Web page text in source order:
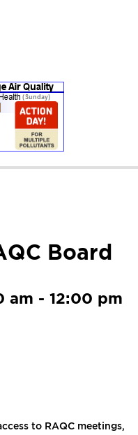
Board
am - 12:00 pm
to RAQC meetings,